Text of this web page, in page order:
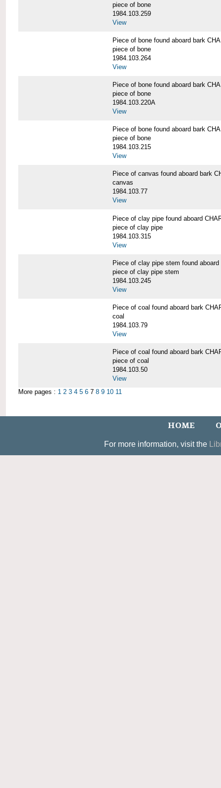
piece of bone
1984.103.259
View
Piece of bone found aboard bark
piece of bone
1984.103.264
View
Piece of bone found aboard bark
piece of bone
1984.103.220A
View
Piece of bone found aboard bark
piece of bone
1984.103.215
View
Piece of canvas found aboard bark
canvas
1984.103.77
View
Piece of clay pipe found aboard
piece of clay pipe
1984.103.315
View
Piece of clay pipe stem found
piece of clay pipe stem
1984.103.245
View
Piece of coal found aboard bark
coal
1984.103.79
View
Piece of coal found aboard bark
piece of coal
1984.103.50
View
More pages : 1 2 3 4 5 6 7 8 9 10 11
HOME
For more information, visit the